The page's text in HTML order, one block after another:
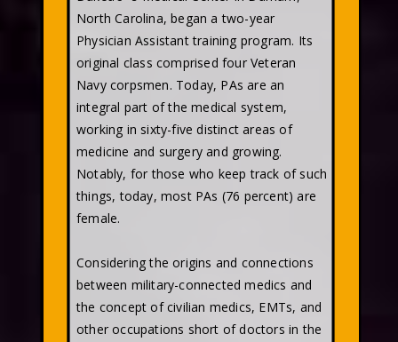
North Carolina, began a two-year
Physician Assistant training program. Its
original class comprised four Veteran
Navy corpsmen. Today, PAs are an
integral part of the medical system,
working in sixty-five distinct areas of
medicine and surgery and growing.
Notably, for those who keep track of such
things, today, most PAs (76 percent) are
female.
Considering the origins and connections
between military-connected medics and
the concept of civilian medics, EMTs, and
other occupations short of doctors in the